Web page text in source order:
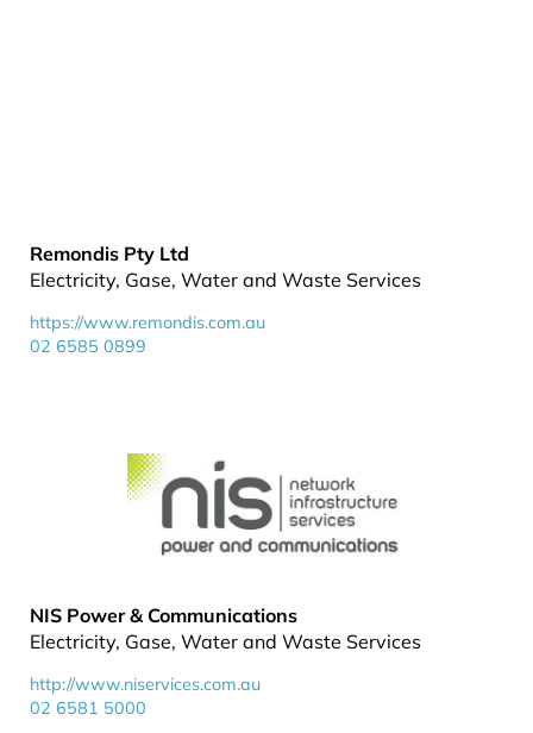
Remondis Pty Ltd
Electricity, Gase, Water and Waste Services
https://www.remondis.com.au
02 6585 0899
NIS Power & Communications
Electricity, Gase, Water and Waste Services
http://www.niservices.com.au
02 6581 5000